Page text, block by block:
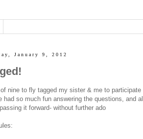
January 9, 2012
nine to fly tagged my sister & me to
had so much fun answering the questions, and
it forward- without further ado